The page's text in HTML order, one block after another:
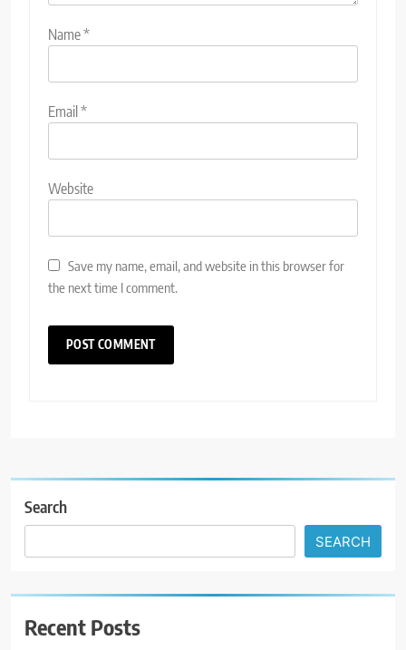
Name*
Email*
Website
Save my name, email, and website in this browser for
the next time I comment.
Search
SEARCH
Recent Posts